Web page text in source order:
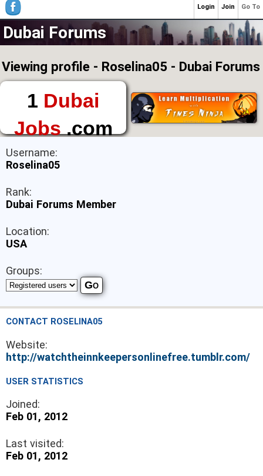
Dubai Forums
Viewing profile - Roselina05 - Dubai Forums
1 Dubai
Jobs.com
The First Place to
Find a Job in Dubai
Username:
Roselina05
Rank:
Dubai Forums Member
Location:
USA
Groups:
CONTACT ROSELINA05
Website:
http://watchtheinnkeepersonlinefree.tumblr.com/
USER STATISTICS
Joined:
Feb 01, 2012
Last visited:
Feb 01, 2012
Go To
Join
Login